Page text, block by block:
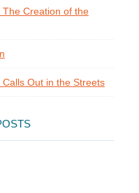
The Creation of the
Out in the Streets